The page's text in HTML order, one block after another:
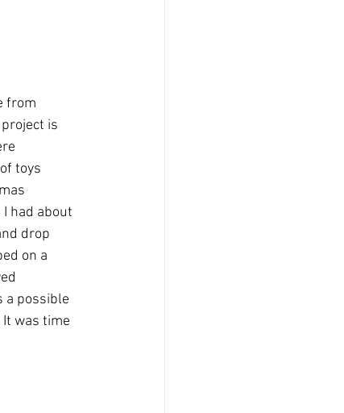
from
is
toys
had about
drop
on a
a possible
was time